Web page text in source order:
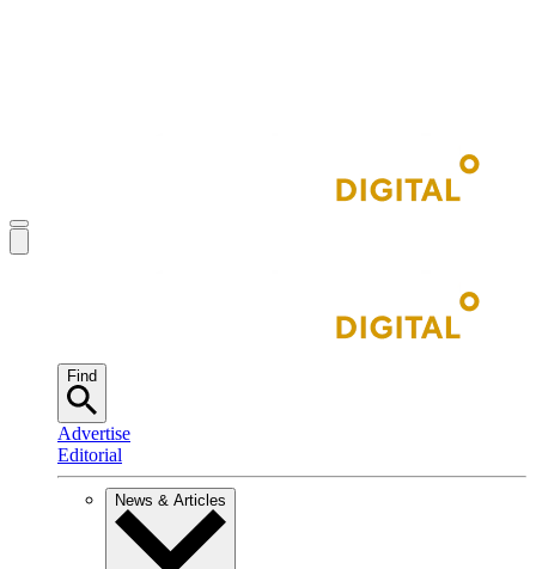
Find
Advertise
Editorial
News & Articles